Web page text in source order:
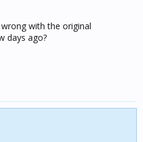
with the original
days ago?